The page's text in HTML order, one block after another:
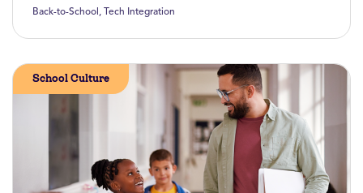
Back-to-School , Tech Integration
School Culture